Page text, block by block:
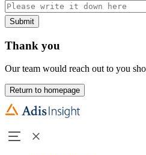
Submit
Thank you
Our team would reach out to you
Return to homepage